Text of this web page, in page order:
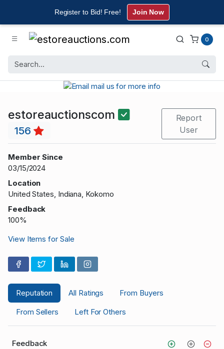
Register to Bid! Free! Join Now
0
estoreauctionscom
156
Report
User
Member Since
03/15/2024
Location
United States, Indiana, Kokomo
Feedback
100%
View Items for Sale
Reputation All Ratings
From Buyers
From Sellers
Left For Others
Feedback